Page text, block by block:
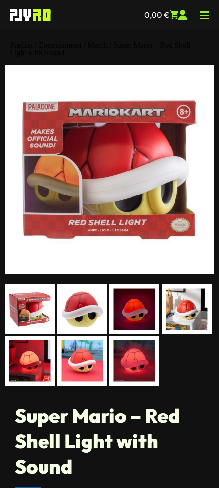
0,00 €
Super Mario – Red
Shell Light with
Sound